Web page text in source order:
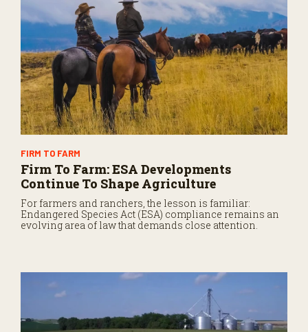
FIRM TO FARM
Firm To Farm: ESA Developments
Continue To Shape Agriculture
For farmers and ranchers, the lesson is familiar:
Endangered Species Act (ESA) compliance remains an
evolving area of law that demands close attention.